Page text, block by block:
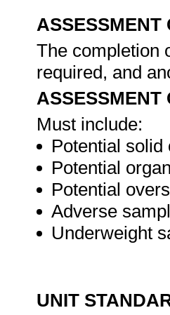
ASSESSMENT
The completion
required, and
ASSESSMENT
Must include:
Potential
Potential
Potential
Adverse
Underweight
UNIT